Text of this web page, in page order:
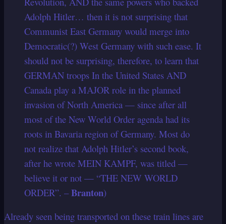
Adolph Hitler… then it is not surprising that
Communist East Germany would merge into
Democratic(?) West Germany with such ease. It
should not be surprising, therefore, to learn that
GERMAN troops In the United States AND
Canada play a MAJOR role in the planned
invasion of North America — since after all
most of the New World Order agenda had its
roots in Bavaria region of Germany. Most do
not realize that Adolph Hitler’s second book,
after he wrote MEIN KAMPF, was titled —
believe it or not — “THE NEW WORLD
ORDER”. –Branton)
Already seen being transported on these train lines are